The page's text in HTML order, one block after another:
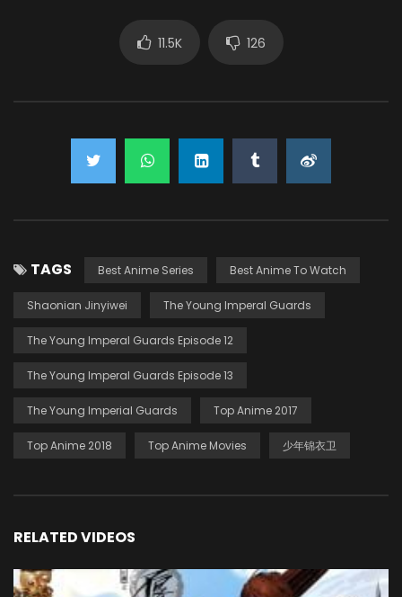
11.5K 126
TAGS Best Anime Series Best Anime To Watch
Shaonian Jinyiwei The Young Imperal Guards
The Young Imperal Guards Episode 12
The Young Imperal Guards Episode 13
The Young Imperial Guards Top Anime 2017
Top Anime 2018 Top Anime Movies 少年锦衣卫
RELATED VIDEOS